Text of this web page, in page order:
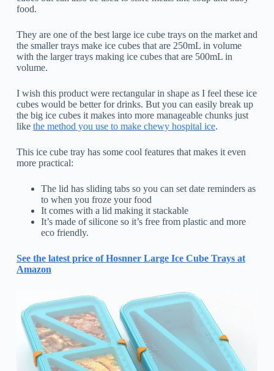
food.
They are one of the best large ice cube trays on the market and
the smaller trays make ice cubes that are 250mL in volume
with the larger trays making ice cubes that are 500mL in
volume.
I wish this product were rectangular in shape as I feel these ice
cubes would be better for drinks. But you can easily break up
the big ice cubes it makes into more manageable chunks just
like the method you use to make chewy hospital ice.
This ice cube tray has some cool features that makes it even
more practical:
The lid has sliding tabs so you can set date reminders as
to when you froze your food
It comes with a lid making it stackable
It’s made of silicone so it’s free from plastic and more
eco friendly.
See the latest price of Hosnner Large Ice Cube Trays at
Amazon